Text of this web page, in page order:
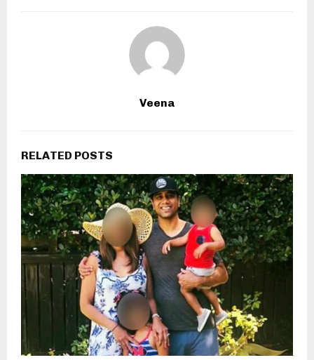
Veena
RELATED POSTS